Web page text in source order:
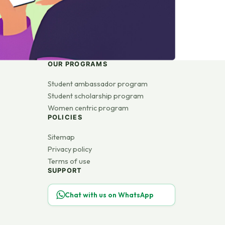
OUR PROGRAMS
Student ambassador program
Student scholarship program
Women centric program
POLICIES
Sitemap
Privacy policy
Terms of use
SUPPORT
Chat with us on WhatsApp